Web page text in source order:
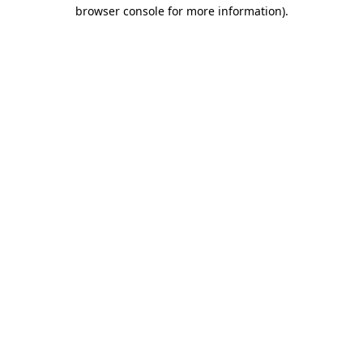
browser console for more information).